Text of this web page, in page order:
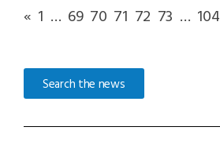
« 1 … 69 70 71 72 73 … 104
Search the news